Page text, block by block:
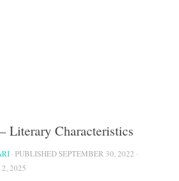
Literary Characteristics
· PUBLISHEDSEPTEMBER 30, 2022 ·
2025